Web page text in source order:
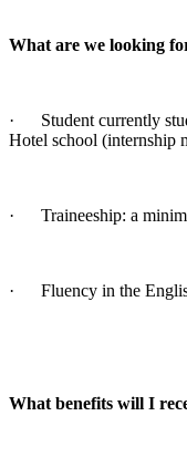
What are we looking
· Student currently
Hotel school (internship
· Traineeship: a
· Fluency in the
What benefits will I